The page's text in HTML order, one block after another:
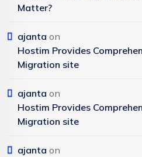
Matter?
ajanta on
Hostim Provides
Migration site
ajanta on
Hostim Provides
Migration site
ajanta on